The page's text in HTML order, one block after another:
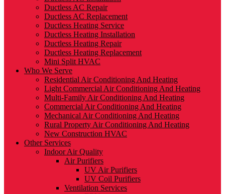
Ductless AC Repair
Ductless AC Replacement
Ductless Heating Service
Ductless Heating Installation
Ductless Heating Repair
Ductless Heating Replacement
Mini Split HVAC
Who We Serve
Residential Air Conditioning And Heating
Light Commercial Air Conditioning And Heating
Multi-Family Air Conditioning And Heating
Commercial Air Conditioning And Heating
Mechanical Air Conditioning And Heating
Rural Property Air Conditioning And Heating
New Construction HVAC
Other Services
Indoor Air Quality
Air Purifiers
UV Air Purifiers
UV Coil Purifiers
Ventilation Services